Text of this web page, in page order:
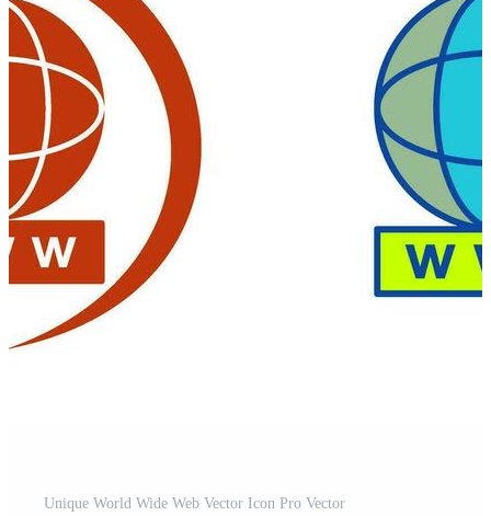
Unique World Wide Web Vector Icon Pro Vector